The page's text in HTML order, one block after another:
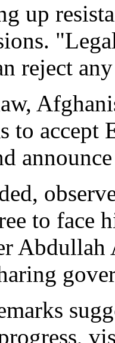
up
reject
to accept
to face
Abdullah